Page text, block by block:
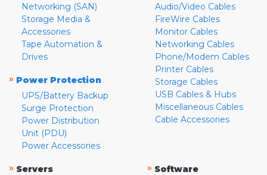
Networking (SAN)
Storage Media &
Accessories
Tape Automation &
Drives
» Power Protection
UPS/Battery Backup
Surge Protection
Power Distribution
Unit (PDU)
Power Accessories
Audio/Video Cables
FireWire Cables
Monitor Cables
Networking Cables
Phone/Modem Cables
Printer Cables
Storage Cables
USB Cables & Hubs
Miscellaneous Cables
Cable Accessories
» Servers
» Software